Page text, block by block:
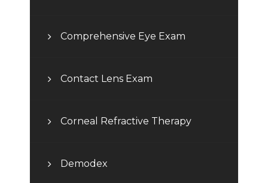
Comprehensive Eye Exam
Contact Lens Exam
Corneal Refractive Therapy
Demodex